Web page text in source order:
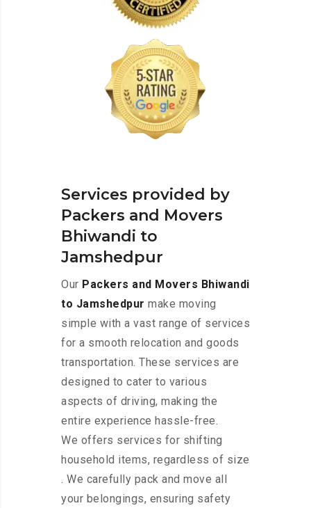
Services provided by
Packers and Movers
Bhiwandi to
Jamshedpur
Our Packers and Movers Bhiwandi
to Jamshedpur make moving
simple with a vast range of services
for a smooth relocation and goods
transportation. These services are
designed to cater to various
aspects of driving, making the
entire experience hassle-free.
We offers services for shifting
household items, regardless of size
. We carefully pack and move all
your belongings, ensuring safety